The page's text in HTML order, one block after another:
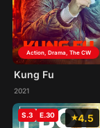
Action, Drama, The CW
Kung Fu
2021
4.5
S.3 E.30